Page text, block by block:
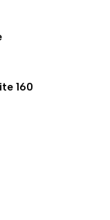
160